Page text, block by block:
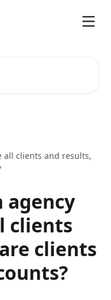
all clients and results,
agency
clients
clients